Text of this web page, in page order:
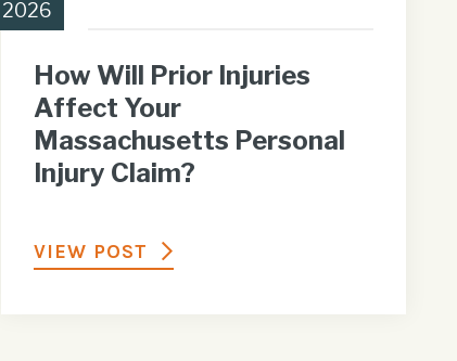
2026
How Will Prior Injuries
Affect Your
Massachusetts Personal
Injury Claim?
VIEW POST